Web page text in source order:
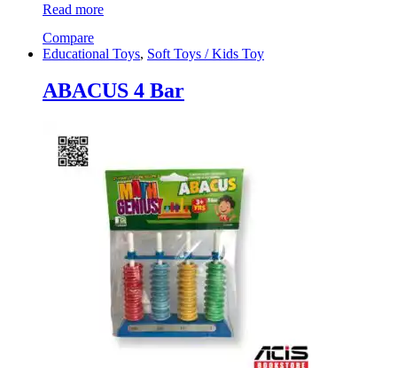
Read more
Compare
Educational Toys, Soft Toys / Kids Toy
ABACUS 4 Bar